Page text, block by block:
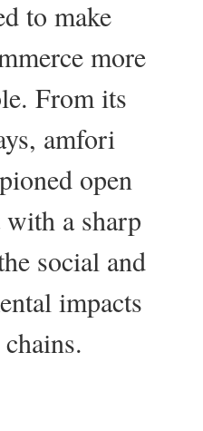
to make
more
From its
amfori
open
a sharp
social and
impacts